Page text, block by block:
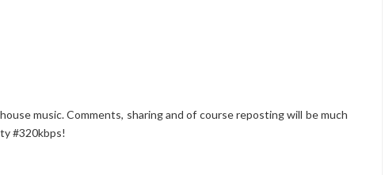
music. Comments, sharing and of course reposting will be much
#320kbps!